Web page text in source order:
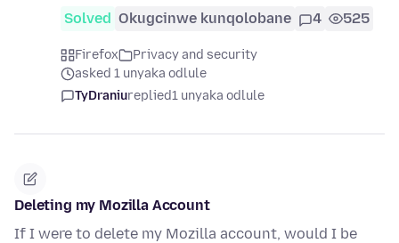
Solved Okugcinwe kunqolobane 4 525
Firefox
Privacy and security
asked 1 unyaka odlule
TyDraniureplied1 unyaka odlule
Deleting my Mozilla Account
If I were to delete my Mozilla account, would I be